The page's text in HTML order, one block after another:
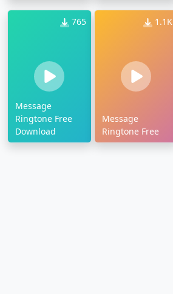
765
Message
Ringtone Free
Download
1.1K
Message
Ringtone Free